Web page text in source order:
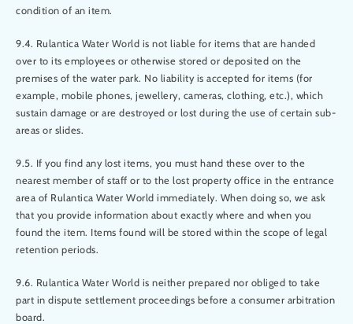
condition of an item.
9.4. Rulantica Water World is not liable for items that are handed
over to its employees or otherwise stored or deposited on the
premises of the water park. No liability is accepted for items (for
example, mobile phones, jewellery, cameras, clothing, etc.), which
sustain damage or are destroyed or lost during the use of certain sub-
areas or slides.
9.5. If you find any lost items, you must hand these over to the
nearest member of staff or to the lost property office in the entrance
area of Rulantica Water World immediately. When doing so, we ask
that you provide information about exactly where and when you
found the item. Items found will be stored within the scope of legal
retention periods.
9.6. Rulantica Water World is neither prepared nor obliged to take
part in dispute settlement proceedings before a consumer arbitration
board.